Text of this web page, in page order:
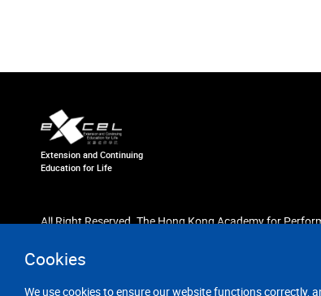
Cookies
We use cookies to ensure our website functions correctly,
Extension and Continuing
Education for Life
All Right Reserved. The Hong Kong Academy for